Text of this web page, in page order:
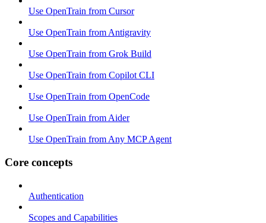
Use OpenTrain from Cursor
Use OpenTrain from Antigravity
Use OpenTrain from Grok Build
Use OpenTrain from Copilot CLI
Use OpenTrain from OpenCode
Use OpenTrain from Aider
Use OpenTrain from Any MCP Agent
Core concepts
Authentication
Scopes and Capabilities